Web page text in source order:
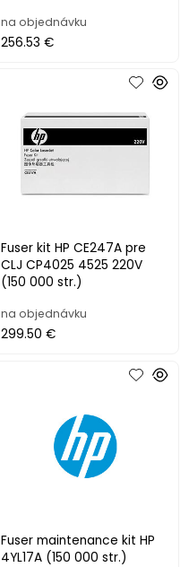
na objednávku
256.53 €
Fuser kit HP CE247A pre
CLJ CP4025 4525 220V
(150 000 str.)
na objednávku
299.50 €
Fuser maintenance kit HP
4YL17A (150 000 str.)